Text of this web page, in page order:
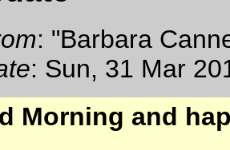
: "Barbara
: Sun, 31 Mar
Morning and